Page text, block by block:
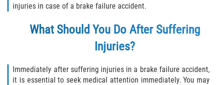
Sawgrass
St. Augustine
St. Augustine Beach
injuries in case of a brake failure accident.
What Should You Do After Suffering
Injuries?
Immediately after suffering injuries in a brake failure accident,
it is essential to seek medical attention immediately. You may